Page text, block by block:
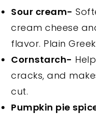
Sour cream-
cream cheese
flavor. Plain
Cornstarch-
cracks, and
cut.
Pumpkin pie